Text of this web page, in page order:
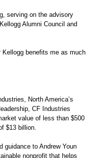
serving on the advisory
Alumni Council and
benefits me as much
North America’s
CF Industries
value of less than $500
$13 billion.
guidance to Andrew Youn
nonprofit that helps